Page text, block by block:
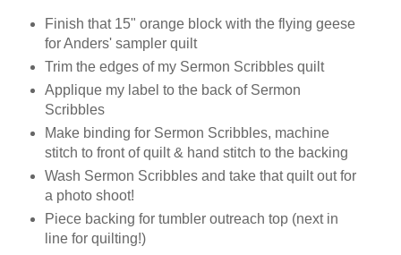
Finish that 15" orange block with the flying geese
for Anders' sampler quilt
Trim the edges of my Sermon Scribbles quilt
Applique my label to the back of Sermon
Scribbles
Make binding for Sermon Scribbles, machine
stitch to front of quilt & hand stitch to the backing
Wash Sermon Scribbles and take that quilt out for
a photo shoot!
Piece backing for tumbler outreach top (next in
line for quilting!)